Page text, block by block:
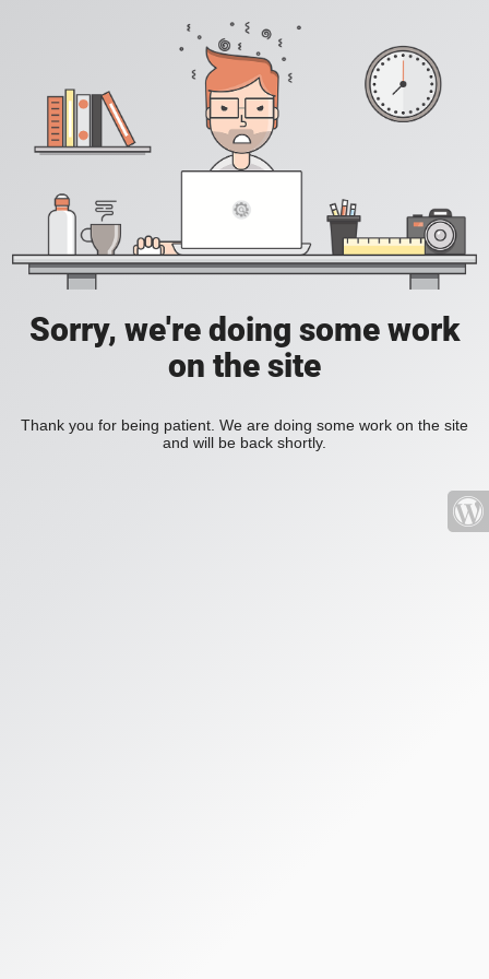
Sorry, we're doing some work
on the site
Thank you for being patient. We are doing some work on the site
and will be back shortly.